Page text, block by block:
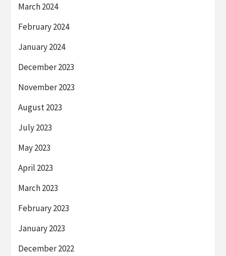
March 2024
February 2024
January 2024
December 2023
November 2023
August 2023
July 2023
May 2023
April 2023
March 2023
February 2023
January 2023
December 2022